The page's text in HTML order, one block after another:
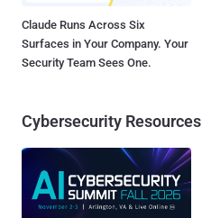
Claude Runs Across Six
Surfaces in Your Company. Your
Security Team Sees One.
Cybersecurity Resources